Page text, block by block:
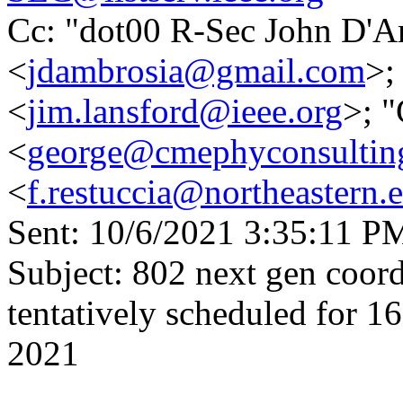
Cc: "dot00 R-Sec John
<jdambrosia@gmail.com>;
<jim.lansford@ieee.org>;
<
<
Sent: 10/6/2021 3:35:11
Subject: 802 next gen
tentatively scheduled for
2021